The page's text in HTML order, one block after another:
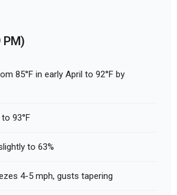
PM)
85°F in early April to 92°F by
to 93°F
to 63%
4-5 mph, gusts tapering